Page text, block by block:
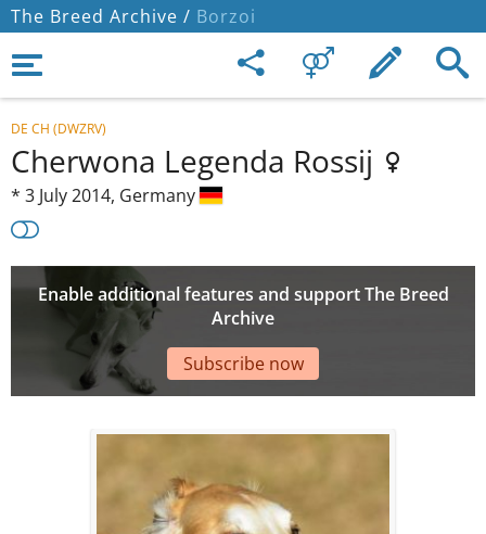
The Breed Archive / Borzoi
DE CH (DWZRV)
Cherwona Legenda Rossij
* 3 July 2014, Germany
Enable additional features and support The Breed
Archive
Subscribe now